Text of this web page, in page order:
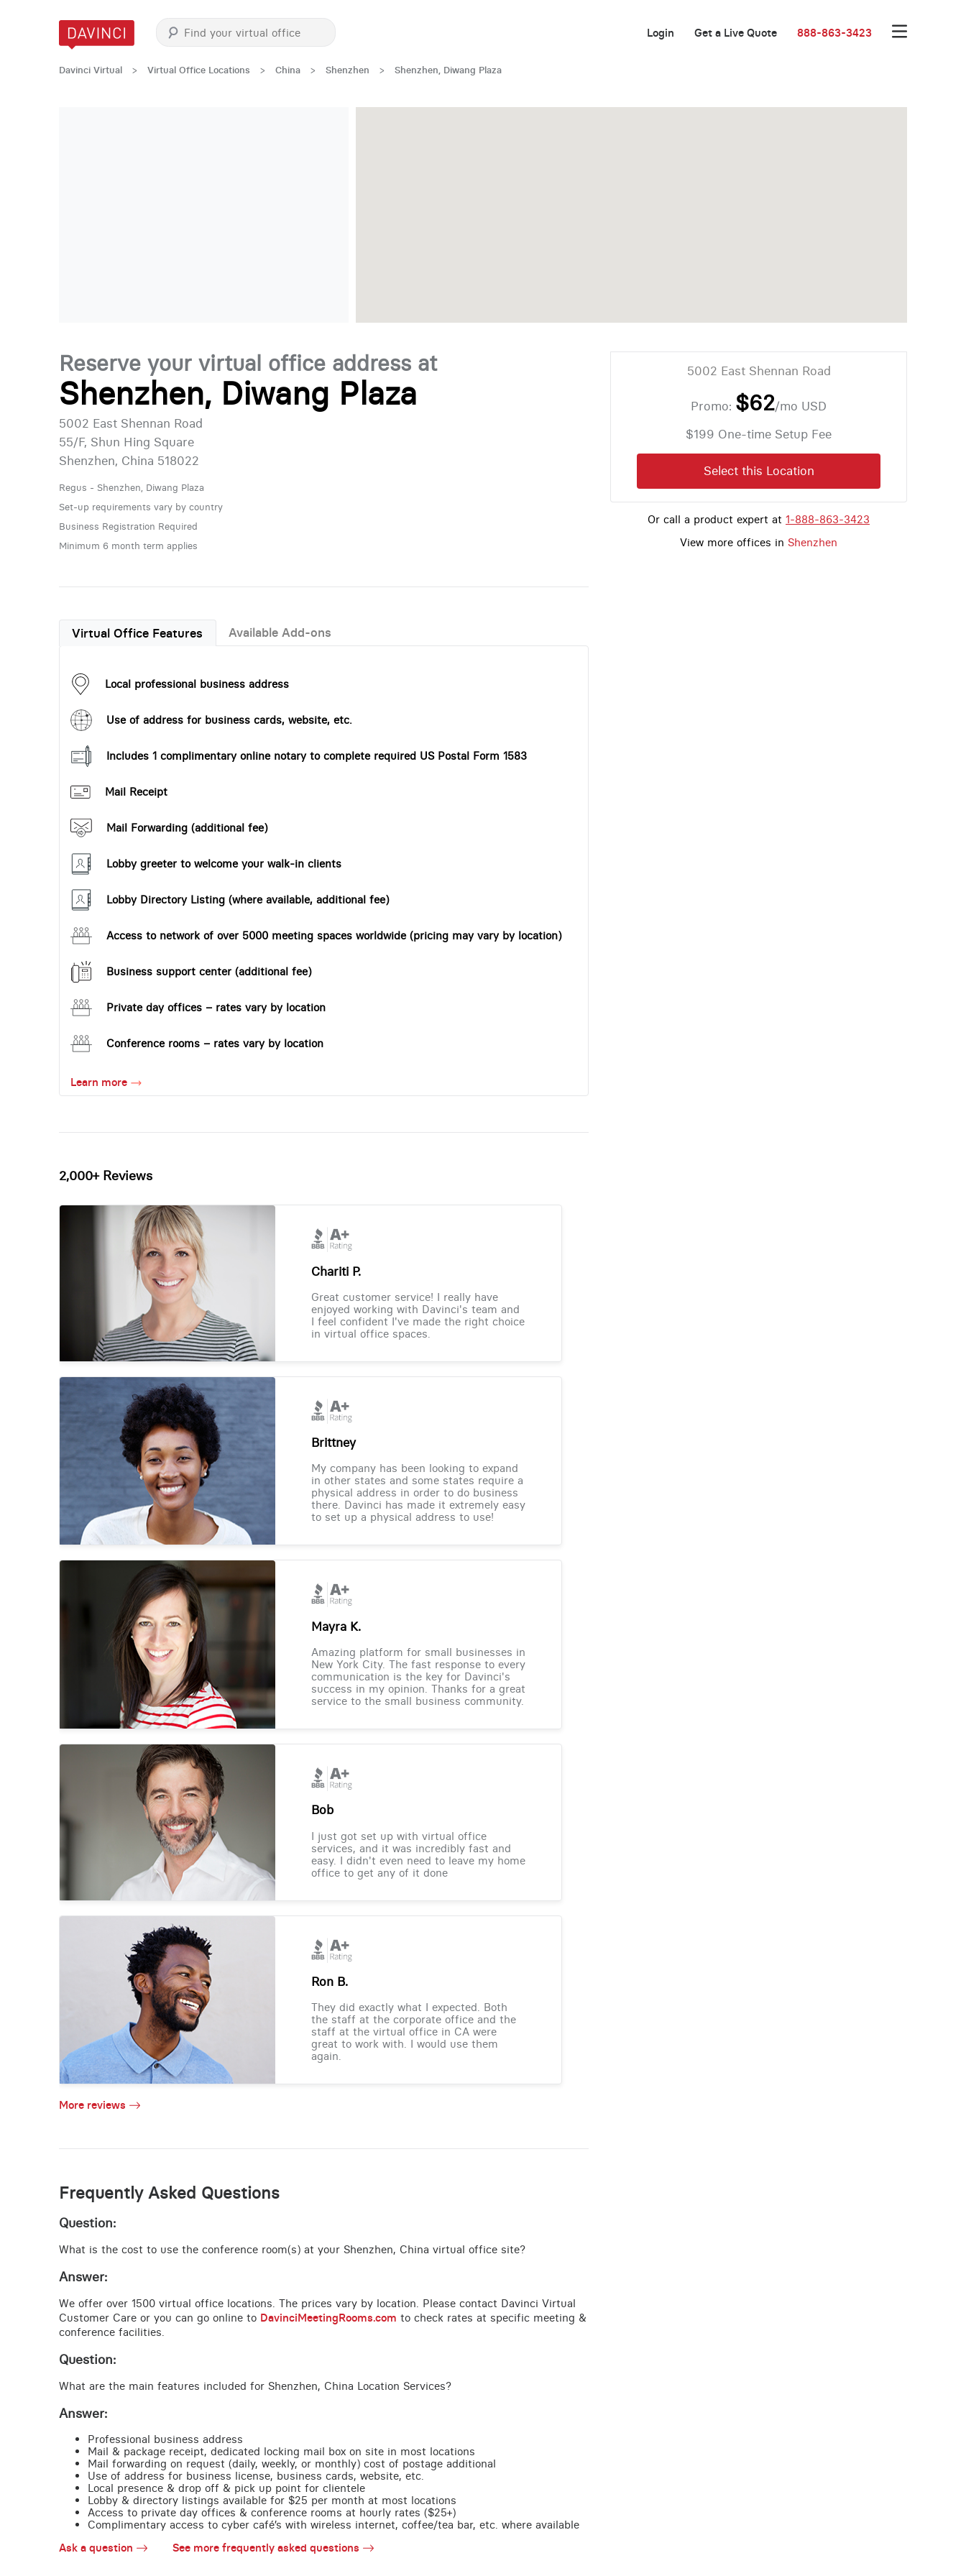
Login Get a Live Quote 888-863-3423
Davinci Virtual > Virtual Office Locations > China > Shenzhen > Shenzhen, Diwang Plaza
Reserve your virtual office address at
Shenzhen, Diwang Plaza
5002 East Shennan Road
55/F, Shun Hing Square
Shenzhen, China 518022
Regus - Shenzhen, Diwang Plaza
Set-up requirements vary by country
Business Registration Required
Minimum 6 month term applies
Virtual Office Features Available Add-ons
Local professional business address
Use of address for business cards, website, etc.
Includes 1 complimentary online notary to complete required US Postal Form 1583
Mail Receipt
Mail Forwarding (additional fee)
Lobby greeter to welcome your walk-in clients
Lobby Directory Listing (where available, additional fee)
Access to network of over 5000 meeting spaces worldwide (pricing may vary by location)
Business support center (additional fee)
Private day offices – rates vary by location
Conference rooms – rates vary by location
Learn more
2,000+ Reviews
Chariti P.
Great customer service! I really have
enjoyed working with Davinci's team and
I feel confident I've made the right choice
in virtual office spaces.
Brittney
My company has been looking to expand
in other states and some states require a
physical address in order to do business
there. Davinci has made it extremely easy
to set up a physical address to use!
Mayra K.
Amazing platform for small businesses in
New York City. The fast response to every
communication is the key for Davinci's
success in my opinion. Thanks for a great
service to the small business community.
Bob
I just got set up with virtual office
services, and it was incredibly fast and
easy. I didn't even need to leave my home
office to get any of it done
Ron B.
They did exactly what I expected. Both
the staff at the corporate office and the
staff at the virtual office in CA were
great to work with. I would use them
again.
More reviews
Frequently Asked Questions
Question:
What is the cost to use the conference room(s) at your Shenzhen, China virtual office site?
Answer:
We offer over 1500 virtual office locations. The prices vary by location. Please contact Davinci Virtual
Customer Care or you can go online to DavinciMeetingRooms.com to check rates at specific meeting &
conference facilities.
Question:
What are the main features included for Shenzhen, China Location Services?
Answer:
Professional business address
Mail & package receipt, dedicated locking mail box on site in most locations
Mail forwarding on request (daily, weekly, or monthly) cost of postage additional
Use of address for business license, business cards, website, etc.
Local presence & drop off & pick up point for clientele
Lobby & directory listings available for $25 per month at most locations
Access to private day offices & conference rooms at hourly rates ($25+)
Complimentary access to cyber café’s with wireless internet, coffee/tea bar, etc. where available
Ask a question
See more frequently asked questions
5002 East Shennan Road
Promo: $62/mo USD
$199 One-time Setup Fee
Select this Location
Or call a product expert at 1-888-863-3423
View more offices in Shenzhen